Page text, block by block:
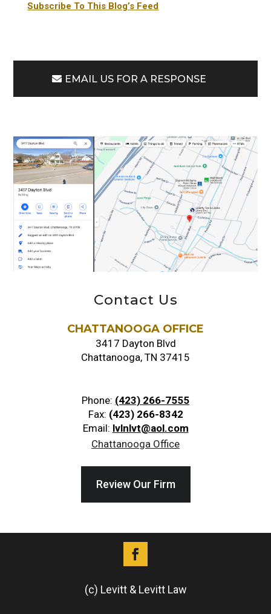
Subscribe To This Blog’s Feed
EMAIL US FOR A RESPONSE
Contact Us
CHATTANOOGA OFFICE
3417 Dayton Blvd
Chattanooga, TN 37415
Phone: (423) 266-7555
Fax: (423) 266-8342
Email: lvlnlvt@aol.com
Chattanooga Office
Review Our Firm
(c) Levitt & Levitt Law